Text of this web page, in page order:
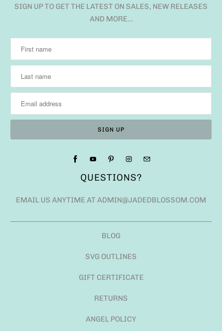
SIGN UP TO GET THE LATEST ON SALES, NEW RELEASES
AND MORE…
QUESTIONS?
EMAIL US ANYTIME AT ADMIN@JADEDBLOSSOM.COM
BLOG
SVG OUTLINES
GIFT CERTIFICATE
RETURNS
ANGEL POLICY